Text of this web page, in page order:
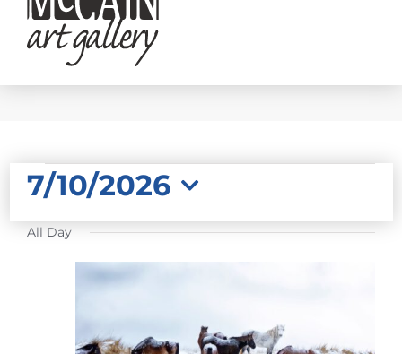
EVENTS
FOR
JULY
2026
7/10/2026
Select
date.
All Day